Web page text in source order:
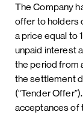
The Company
offer to holders
a price equal to
unpaid interest
the period from
the settlement
(“Tender
acceptances of